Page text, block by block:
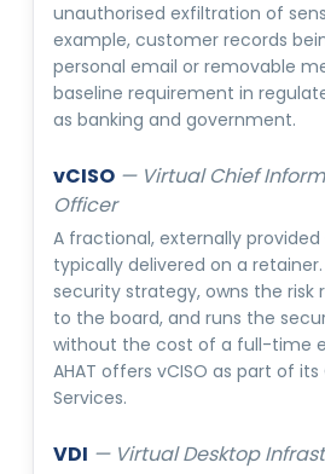
unauthorised exfiltration of
example, customer records
personal email or removable
baseline requirement in
as banking and government.
vCISO — Virtual Chief
Officer
A fractional, externally
typically delivered on a retainer.
security strategy, owns the risk
to the board, and runs the
without the cost of a full-time
AHAT offers vCISO as part of
Services.
VDI — Virtual Desktop